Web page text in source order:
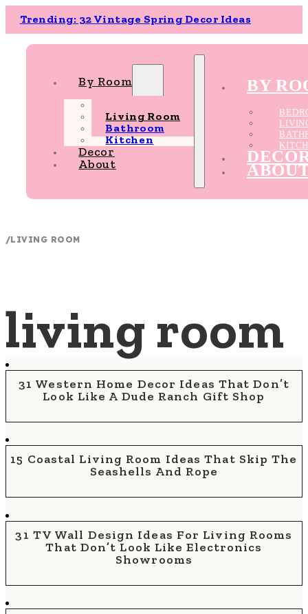
Trending: 32 Vintage Spring Decor Ideas
By Room
Living Room
Bathroom
Kitchen
Decor
About
BY
/LIVING ROOM
living room
31 Western Home Decor Ideas That Don’t
Look Like A Dude Ranch Gift Shop
15 Coastal Living Room Ideas That Skip The
Seashells And Rope
31 TV Wall Design Ideas For Living Rooms
That Don’t Look Like Electronics
Showrooms